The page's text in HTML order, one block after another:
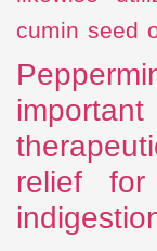
cumin seed
relief